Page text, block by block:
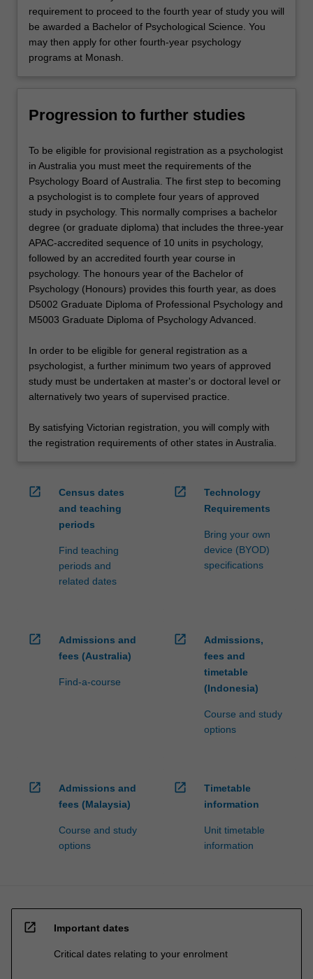
requirement to proceed to the fourth year of study you will
be awarded a Bachelor of Psychological Science. You
may then apply for other fourth-year psychology
programs at Monash.
Progression to further studies
To be eligible for provisional registration as a psychologist
in Australia you must meet the requirements of the
Psychology Board of Australia. The first step to becoming
a psychologist is to complete four years of approved
study in psychology. This normally comprises a bachelor
degree (or graduate diploma) that includes the three-year
APAC-accredited sequence of 10 units in psychology,
followed by an accredited fourth year course in
psychology. The honours year of the Bachelor of
Psychology (Honours) provides this fourth year, as does
D5002 Graduate Diploma of Professional Psychology and
M5003 Graduate Diploma of Psychology Advanced.
In order to be eligible for general registration as a
psychologist, a further minimum two years of approved
study must be undertaken at master's or doctoral level or
alternatively two years of supervised practice.
By satisfying Victorian registration, you will comply with
the registration requirements of other states in Australia.
open_in_new
Census dates
and teaching
periods
Find teaching
periods and
related dates
open_in_new
Technology
Requirements
Bring your own
device (BYOD)
specifications
open_in_new
Admissions and
fees (Australia)
Find-a-course
open_in_new
Admissions,
fees and
timetable
(Indonesia)
Course and study
options
open_in_new
Admissions and
fees (Malaysia)
Course and study
options
open_in_new
Timetable
information
Unit timetable
information
open_in_new Important dates
Critical dates relating to your enrolment